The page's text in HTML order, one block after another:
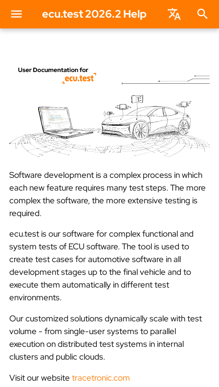
ecu.test 2026.2 Help
o
t
a
t
s
e
r
c
h
Software development is a complex process in which
each new feature requires many test steps. The more
complex the software, the more extensive testing is
required.
ecu.test is our software for complex functional and
system tests of ECU software. The tool is used to
create test cases for automotive software in all
development stages up to the final vehicle and to
execute them automatically in different test
environments.
Our customized solutions dynamically scale with test
volume - from single-user systems to parallel
execution on distributed test systems in internal
clusters and public clouds.
Visit our websitetracetronic.com